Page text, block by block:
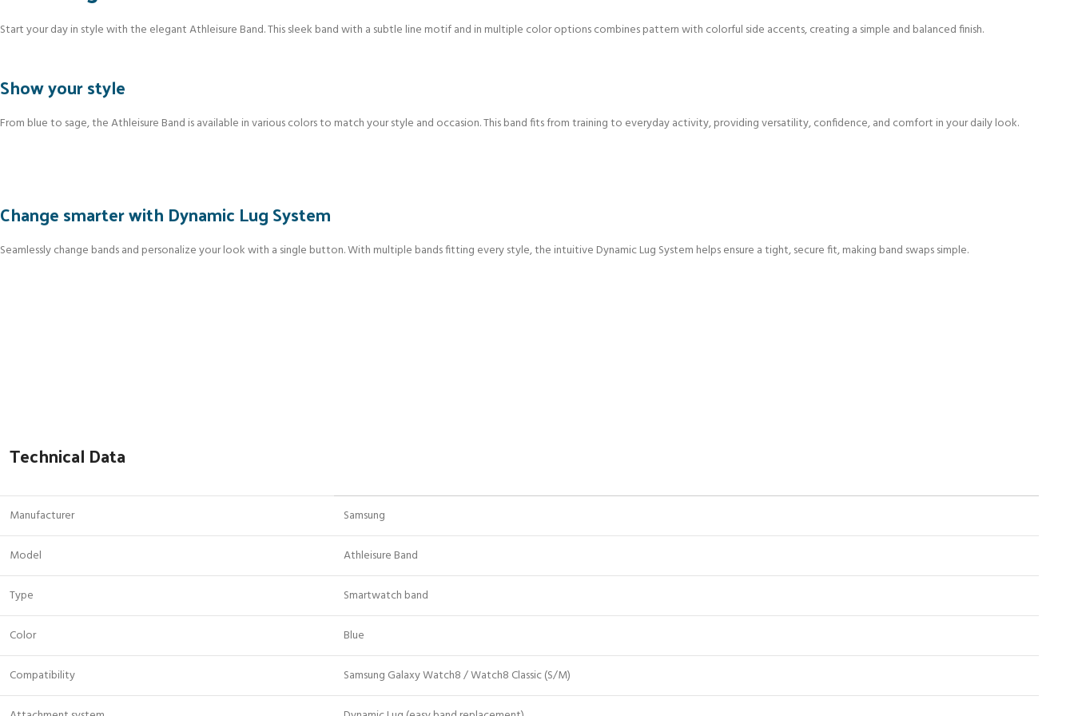
Start your day in style with the elegant Athleisure Band. This sleek band with a subtle line motif and in multiple color options combines pattern with colorful side accents, creating a simple and balanced finish.
Show your style
From blue to sage, the Athleisure Band is available in various colors to match your style and occasion. This band fits from training to everyday activity, providing versatility, confidence, and comfort in your daily look.
Change smarter with Dynamic Lug System
Seamlessly change bands and personalize your look with a single button. With multiple bands fitting every style, the intuitive Dynamic Lug System helps ensure a tight, secure fit, making band swaps simple.
Technical Data
Manufacturer Samsung
Model Athleisure Band
Type Smartwatch band
Color Blue
Compatibility Samsung Galaxy Watch8 / Watch8 Classic (S/M)